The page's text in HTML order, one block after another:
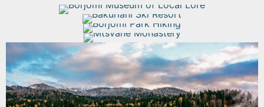
Borjomi Museum of Local Lore
Read More
Bakuriani Ski Resort
Read More
Borjomi Park Hiking
Read More
Mtsvane Monastery
Read More
Borjomi National Park